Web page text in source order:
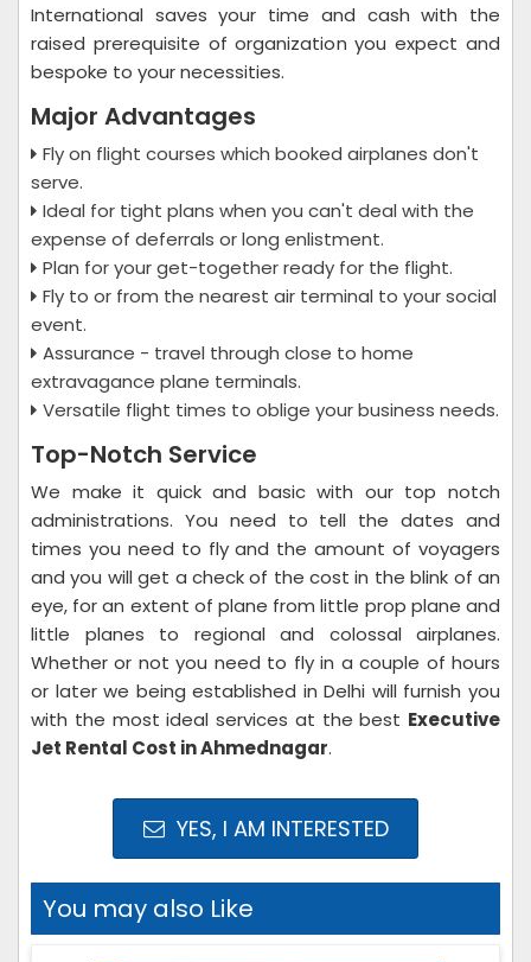
International saves your time and cash with the
raised prerequisite of organization you expect and
bespoke to your necessities.
Major Advantages
Fly on flight courses which booked airplanes don't
serve.
Ideal for tight plans when you can't deal with the
expense of deferrals or long enlistment.
Plan for your get-together ready for the flight.
Fly to or from the nearest air terminal to your social
event.
Assurance - travel through close to home
extravagance plane terminals.
Versatile flight times to oblige your business needs.
Top-Notch Service
We make it quick and basic with our top notch
administrations. You need to tell the dates and
times you need to fly and the amount of voyagers
and you will get a check of the cost in the blink of an
eye, for an extent of plane from little prop plane and
little planes to regional and colossal airplanes.
Whether or not you need to fly in a couple of hours
or later we being established in Delhi will furnish you
with the most ideal services at the best Executive
Jet Rental Cost in Ahmednagar.
YES, I AM INTERESTED
You may also Like